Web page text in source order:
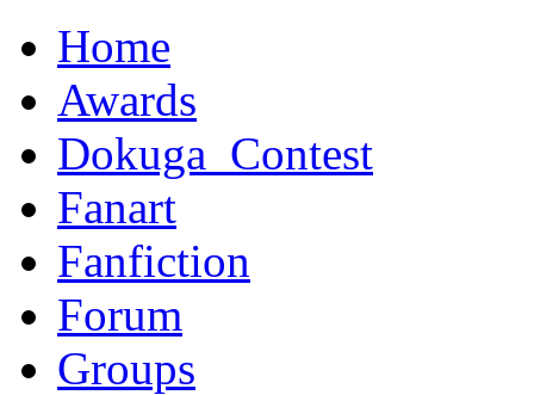
Home
Awards
Dokuga_Contest
Fanart
Fanfiction
Forum
Groups